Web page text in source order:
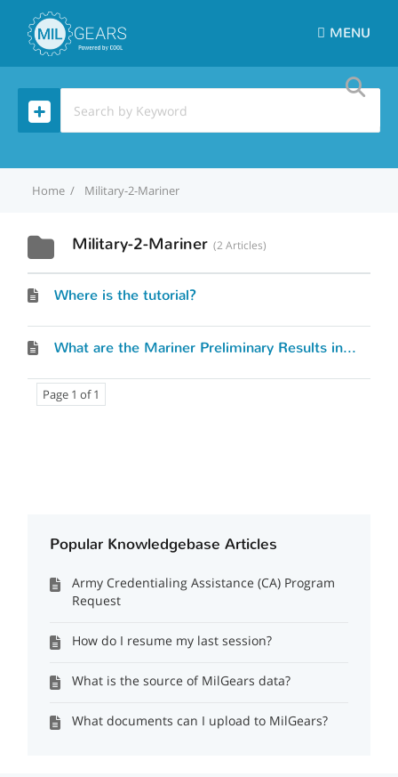
MENU
Home Military-2-Mariner
Military-2-Mariner 2 Articles
Where is the tutorial?
What are the Mariner Preliminary Results in the Mil-2-Mariner (M2M) tool?
Page 1 of 1
Popular Knowledgebase Articles
Army Credentialing Assistance (CA) Program
Request
How do I resume my last session?
What is the source of MilGears data?
What documents can I upload to MilGears?